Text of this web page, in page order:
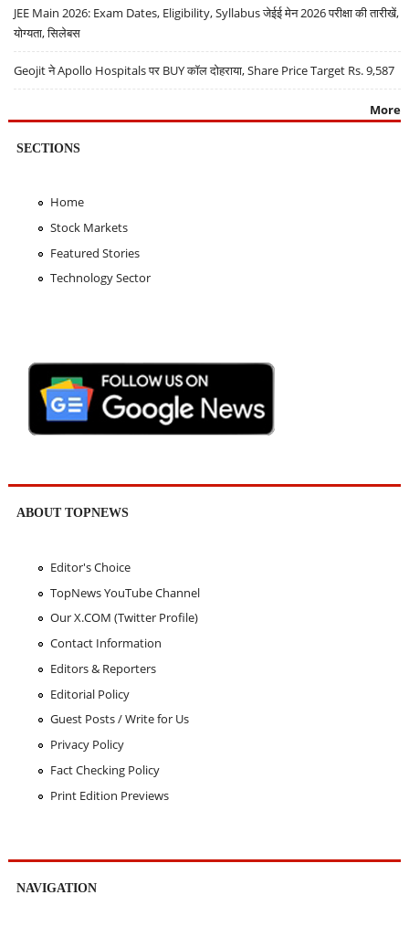
JEE Main 2026: Exam Dates, Eligibility, Syllabus जेईई मेन 2026 परीक्षा की तारीखें,
योग्यता, सिलेबस
Geojit ने Apollo Hospitals पर BUY कॉल दोहराया, Share Price Target Rs. 9,587
More
SECTIONS
Home
Stock Markets
Featured Stories
Technology Sector
ABOUT TOPNEWS
Editor's Choice
TopNews YouTube Channel
Our X.COM (Twitter Profile)
Contact Information
Editors & Reporters
Editorial Policy
Guest Posts / Write for Us
Privacy Policy
Fact Checking Policy
Print Edition Previews
NAVIGATION